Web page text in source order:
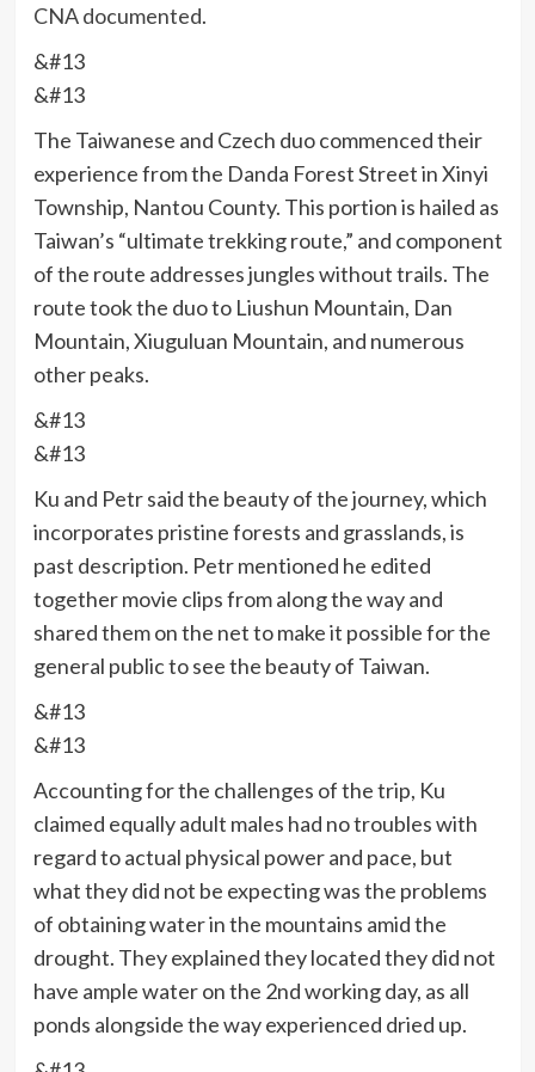
CNA documented.
&#13
&#13
The Taiwanese and Czech duo commenced their
experience from the Danda Forest Street in Xinyi
Township, Nantou County. This portion is hailed as
Taiwan’s “ultimate trekking route,” and component
of the route addresses jungles without trails. The
route took the duo to Liushun Mountain, Dan
Mountain, Xiuguluan Mountain, and numerous
other peaks.
&#13
&#13
Ku and Petr said the beauty of the journey, which
incorporates pristine forests and grasslands, is
past description. Petr mentioned he edited
together movie clips from along the way and
shared them on the net to make it possible for the
general public to see the beauty of Taiwan.
&#13
&#13
Accounting for the challenges of the trip, Ku
claimed equally adult males had no troubles with
regard to actual physical power and pace, but
what they did not be expecting was the problems
of obtaining water in the mountains amid the
drought. They explained they located they did not
have ample water on the 2nd working day, as all
ponds alongside the way experienced dried up.